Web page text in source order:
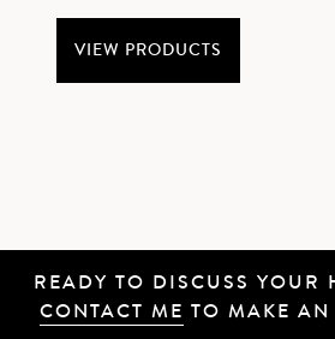
VIEW PRODUCTS
READY TO DISCUSS YOUR
CONTACT ME TO MAKE